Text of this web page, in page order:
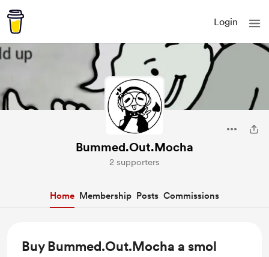
Login
Bummed.Out.Mocha
2 supporters
Home Membership Posts Commissions
Buy Bummed.Out.Mocha a smol